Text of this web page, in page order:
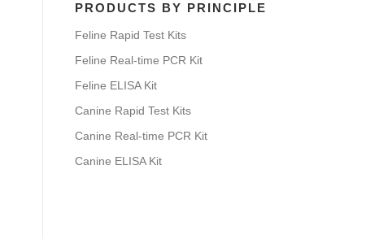
PRODUCTS BY PRINCIPLE
Feline Rapid Test Kits
Feline Real-time PCR Kit
Feline ELISA Kit
Canine Rapid Test Kits
Canine Real-time PCR Kit
Canine ELISA Kit